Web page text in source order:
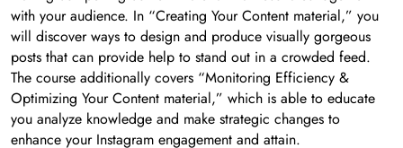
with your audience. In “Creating Your Content material,” you
will discover ways to design and produce visually gorgeous
posts that can provide help to stand out in a crowded feed.
The course additionally covers “Monitoring Efficiency &
Optimizing Your Content material,” which is able to educate
you analyze knowledge and make strategic changes to
enhance your Instagram engagement and attain.